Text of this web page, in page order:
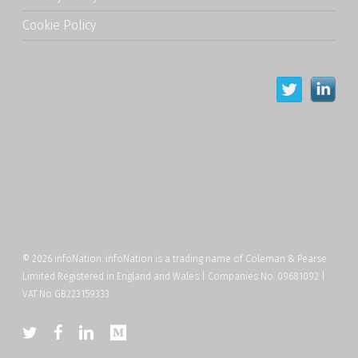
Cookie Policy
© 2026 infoNation. infoNation is a trading name of Coleman & Pearse
Limited Registered in England and Wales | Companies No. 09681092 |
VAT No GB223159333
twitter facebooklinkedin medium